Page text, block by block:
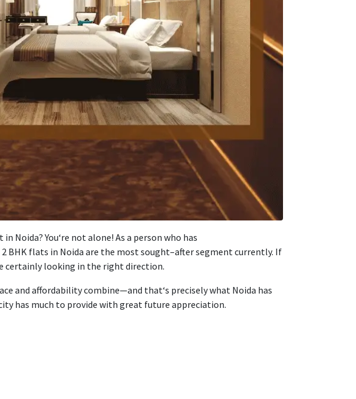
in Noida? You‘re not alone! As a person who has
2 BHK flats in Noida are the most sought–aftersegment currently. If
certainlylooking in the right direction.
and affordabilitycombine—and that‘s preciselywhat Noida has
has much to provide with great future appreciation.